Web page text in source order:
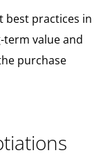
best practices in
term value and
purchase